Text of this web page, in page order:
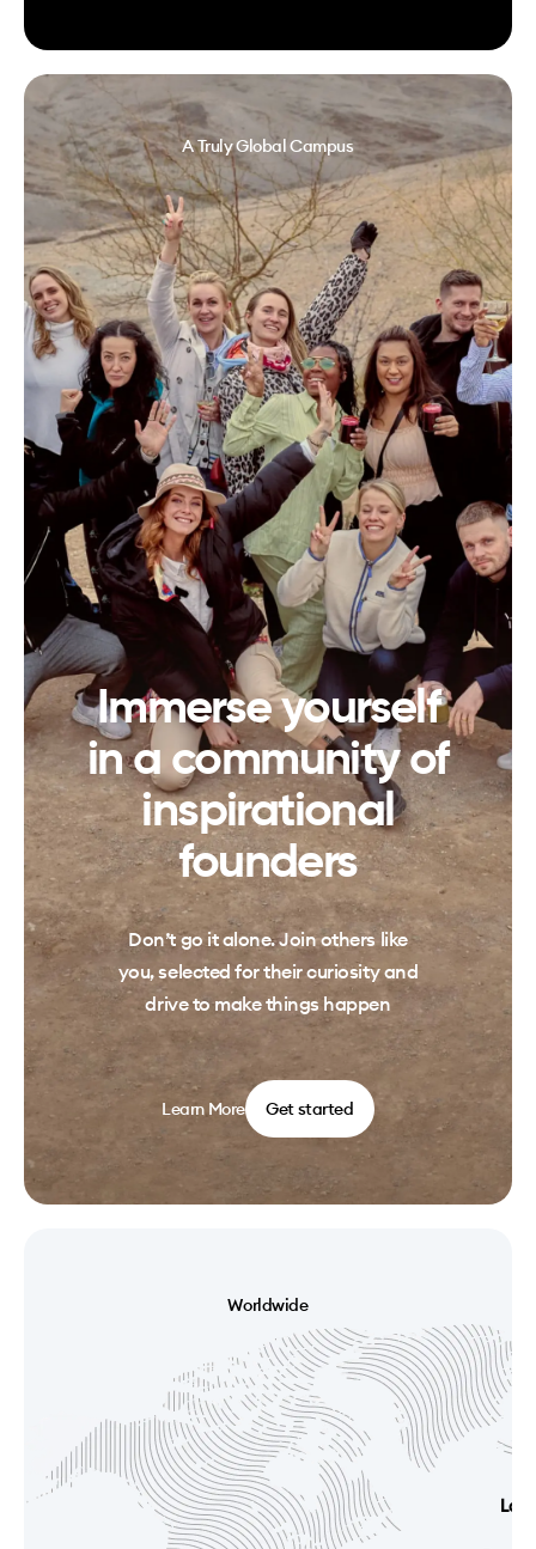
A Truly Global Campus
Immerse yourself
in a community of
inspirational
founders
Don’t go it alone. Join others like
you, selected for their curiosity and
drive to make things happen
Learn More Get started
Worldwide